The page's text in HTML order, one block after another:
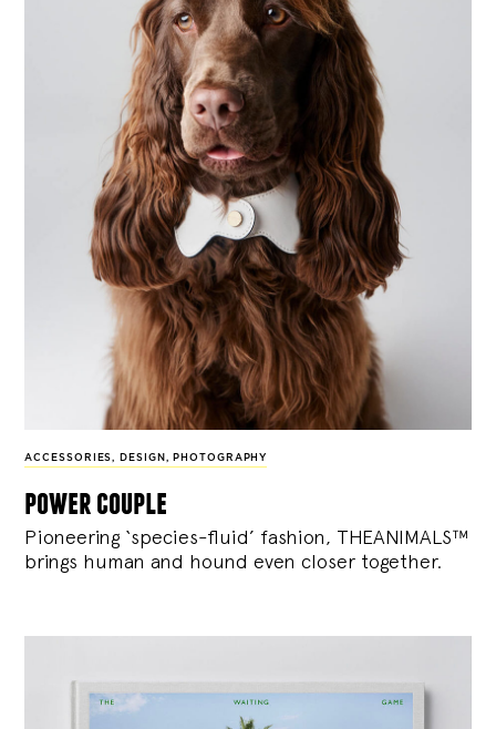
ACCESSORIES, DESIGN , PHOTOGRAPHY
power couple
Pioneering ‘species-fluid’ fashion, THEANIMALS™
brings human and hound even closer together.